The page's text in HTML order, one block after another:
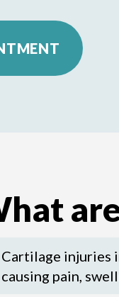
Cartilage injuries
causing pain,